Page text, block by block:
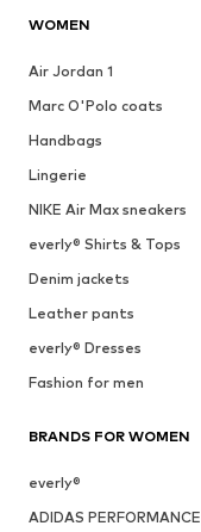
WOMEN
Air Jordan 1
Marc O'Polo coats
Handbags
Lingerie
NIKE Air Max sneakers
everly® Shirts & Tops
Denim jackets
Leather pants
everly® Dresses
Fashion for men
BRANDS FOR WOMEN
everly®
ADIDAS PERFORMANCE